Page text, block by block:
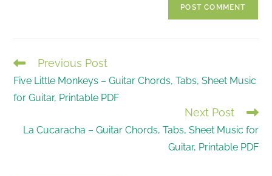
READ
MORE
ARTICLES
Previous Post
Five Little Monkeys – Guitar Chords, Tabs, Sheet Music
for Guitar, Printable PDF
Next Post
La Cucaracha – Guitar Chords, Tabs, Sheet Music for
Guitar, Printable PDF